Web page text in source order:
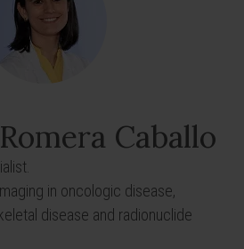
Caballo
in oncologic disease,
disease and radionuclide